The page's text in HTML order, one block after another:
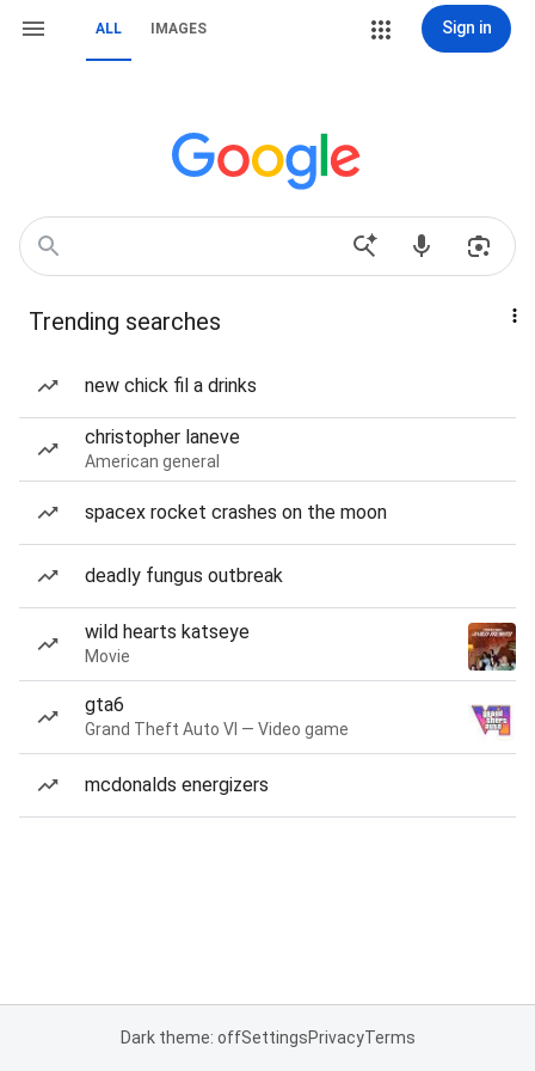
ALL IMAGES Sign in
Trending searches
new chick fil a drinks
christopher laneve
American general
spacex rocket crashes on the moon
deadly fungus outbreak
wild hearts katseye
Movie
gta6
Grand Theft Auto VI — Video game
mcdonalds energizers
Dark theme: offSettingsPrivacyTerms